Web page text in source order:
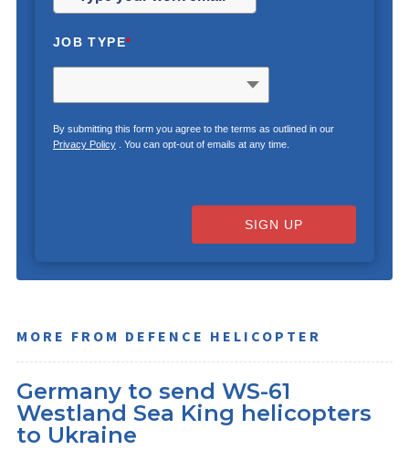
JOB TYPE*
By submitting this form you agree to the terms as outlined in our
Privacy Policy. You can opt-out of emails at any time.
SIGN UP
MORE FROM DEFENCE HELICOPTER
Germany to send WS-61
Westland Sea King helicopters
to Ukraine